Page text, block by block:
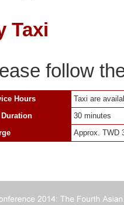
Taxi
follow
Hours
Taxi are
30 minutes
Approx. TWD